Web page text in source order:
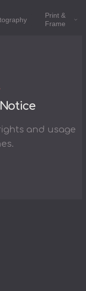
Print &
Frame
and usage